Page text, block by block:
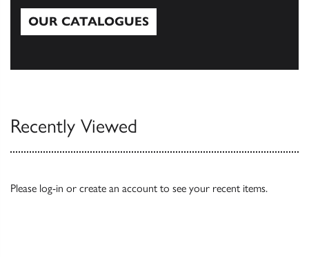
OUR CATALOGUES
Recently Viewed
Please log-in or create an account to see your recent items.